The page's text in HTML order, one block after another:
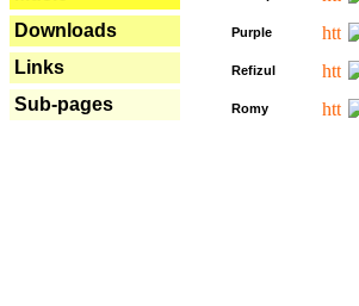
Downloads
Links
Sub-pages
Purple
Refizul
Romy